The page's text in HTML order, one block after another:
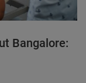
Bangalore: